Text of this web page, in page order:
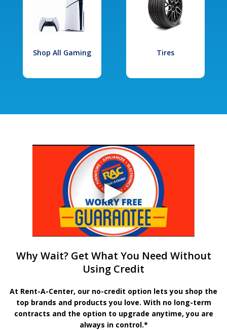
Shop All Gaming Tires
Why Wait? Get What You Need Without
Using Credit
At Rent-A-Center, our no-credit option lets you shop the
top brands and products you love. With no long-term
contracts and the option to upgrade anytime, you are
always in control.*